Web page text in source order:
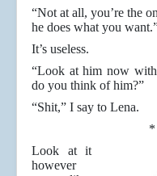
“Not at all, you’re the
he does what you
It’s useless.
“Look at him now
do you think of him?”
“Shit,” I say to Lena.
Look at it
however